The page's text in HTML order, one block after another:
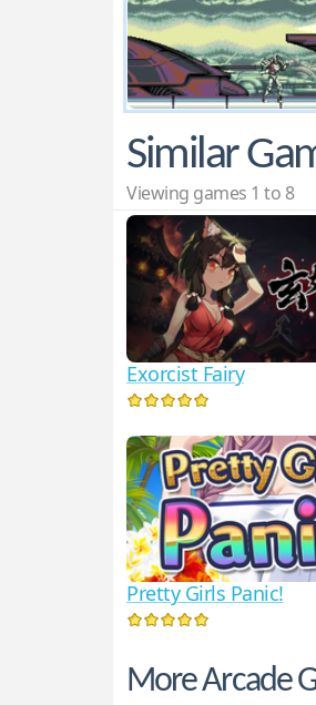
Similar
Viewing games 1 to 8
Exorcist Fairy
Pretty Girls Panic!
More Arcade